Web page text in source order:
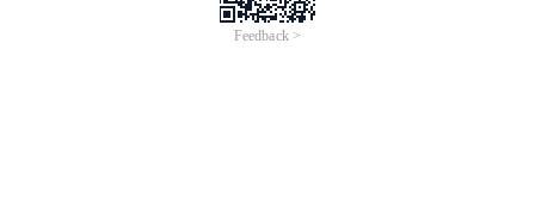
Feedback >